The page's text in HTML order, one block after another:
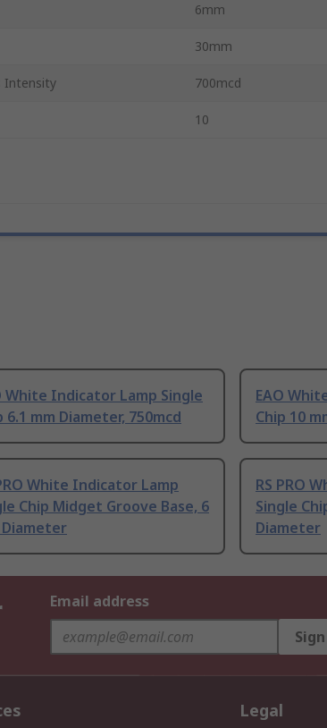
6mm
30mm
Intensity 700mcd
10
White Indicator Lamp Single
6.1 mm Diameter, 750mcd
EAO
Chip 10
White Indicator Lamp
Chip Midget Groove Base, 6
Diameter
RS PRO
Single
Diameter
Email address
Legal